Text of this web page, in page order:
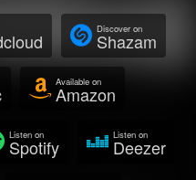
Discover on
Shazam
Available on
Amazon
Listen on
Spotify
Listen on
Deezer